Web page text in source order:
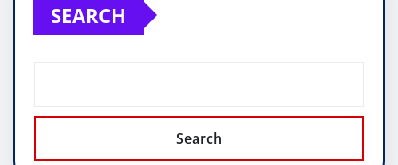
SEARCH
Search